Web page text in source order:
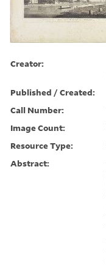
Creator:
Published / Created:
Call Number:
Image Count:
Resource Type:
Abstract: